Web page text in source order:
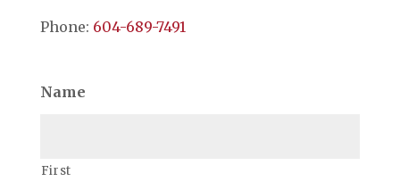
Phone: 604-689-7491
Name
First